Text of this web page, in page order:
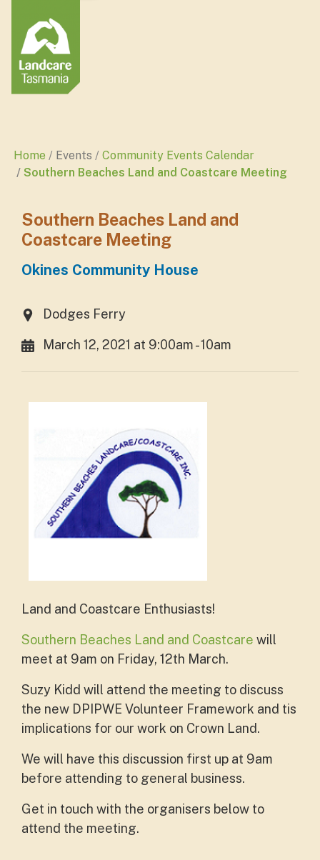
Home Events
Community Events Calendar
Southern Beaches Land and Coastcare Meeting
Southern Beaches Land and
Coastcare Meeting
Okines Community House
Dodges Ferry
March 12, 2021 at 9:00am - 10am
Land and Coastcare Enthusiasts!
Southern Beaches Land and Coastcare will
meet at 9am on Friday, 12th March.
Suzy Kidd will attend the meeting to discuss
the new DPIPWE Volunteer Framework and tis
implications for our work on Crown Land.
We will have this discussion first up at 9am
before attending to general business.
Get in touch with the organisers below to
attend the meeting.